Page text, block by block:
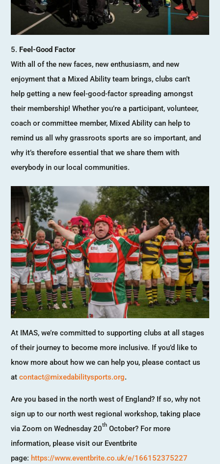
Feel-Good Factor
With all of the new faces, new enthusiasm, and new
enjoyment that a Mixed Ability team brings, clubs can’t
help getting a new feel-good-factor spreading amongst
their membership! Whether you’re a participant, volunteer,
coach or committee member, Mixed Ability can help to
remind us all why grassroots sports are so important, and
why it’s therefore essential that we share them with
everybody in our local communities.
At IMAS, we’re committed to supporting clubs at all stages
of their journey to become more inclusive. If you’d like to
know more about how we can help you, please contact us
atcontact@mixedabilitysports.org.
Are you based in the north west of England? If so, why not
sign up to our north west regional workshop, taking place
via Zoom on Wednesday 20th October? For more
information, please visit our Eventbrite
page: https://www.eventbrite.co.uk/e/166152375227